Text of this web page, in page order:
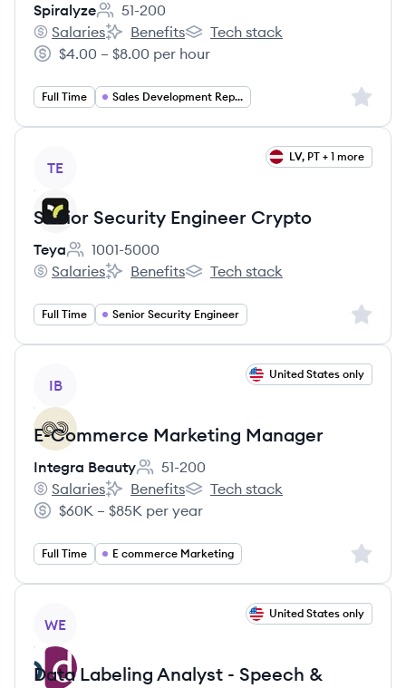
Spiralyze
Employee count:
51-200
Spiralyze's
Salaries
Spiralyze's
Benefits
Spiralyze's
Tech stack
Salary:
$4.00 – $8.00 per hour
Full Time Sales Development Representative Sign
TE
LV, PT + 1 more
Senior Security Engineer Crypto
Teya
Employee count:
1001-5000
Teya's
Salaries
Teya's
Benefits
Teya's
Tech stack
Full Time Senior Security Engineer Sign
IB
United States only
E-Commerce Marketing Manager
Integra Beauty
Employee count:
51-200
Integra Beauty's
Salaries
Integra Beauty's
Benefits
Integra Beauty's
Tech stack
Salary:
$60K – $85K per year
Full Time E commerce Marketing Sign
WE
United States only
Data Labeling Analyst - Speech &